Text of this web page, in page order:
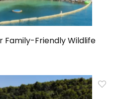
Family-Friendly Wildlife